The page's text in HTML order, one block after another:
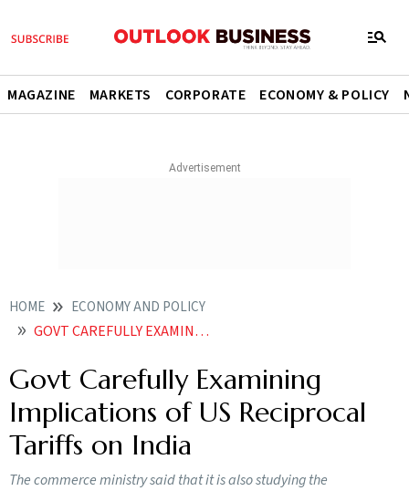
MAGAZINE MARKETS CORPORATE ECONOMY & POLICY
HOME ECONOMY AND POLICY
GOVT CAREFULLY EXAMINING IMPLICATIONS OF US RECIPROCAL TARIFFS ON INDIA
Govt Carefully Examining
Implications of US Reciprocal
Tariffs on India
The commerce ministry said that it is also studying the